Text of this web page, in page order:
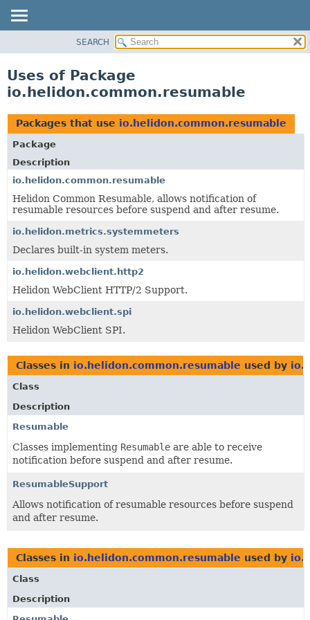
PACKAGE
USE
TREE
DEPRECATED
INDEX
HELP
SEARCH
Uses of Package
io.helidon.common.resumable
Packages that use io.helidon.common.resumable
Package
Description
io.helidon.common.resumable
Helidon Common Resumable, allows notification of
resumable resources before suspend and after resume.
io.helidon.metrics.systemmeters
Declares built-in system meters.
io.helidon.webclient.http2
Helidon WebClient HTTP/2 Support.
io.helidon.webclient.spi
Helidon WebClient SPI.
Classes in io.helidon.common.resumable used by
Class
Description
Resumable
Classes implementing Resumable are able to receive
notification before suspend and after resume.
ResumableSupport
Allows notification of resumable resources before suspend
and after resume.
Classes in io.helidon.common.resumable used by
Class
Description